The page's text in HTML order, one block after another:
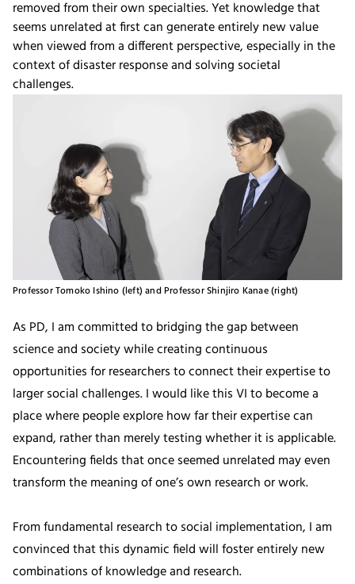
removed from their own specialties. Yet knowledge that
seems unrelated at first can generate entirely new value
when viewed from a different perspective, especially in the
context of disaster response and solving societal
challenges.
Professor Tomoko Ishino (left) and Professor Shinjiro Kanae (right)
As PD, I am committed to bridging the gap between
science and society while creating continuous
opportunities for researchers to connect their expertise to
larger social challenges. I would like this VI to become a
place where people explore how far their expertise can
expand, rather than merely testing whether it is applicable.
Encountering fields that once seemed unrelated may even
transform the meaning of one’s own research or work.
From fundamental research to social implementation, I am
convinced that this dynamic field will foster entirely new
combinations of knowledge and research.